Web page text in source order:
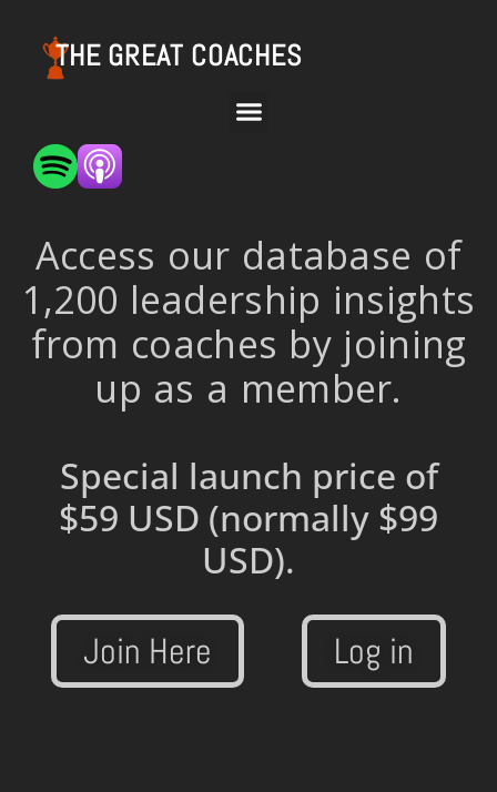
THE GREAT COACHES
Access our database of
1,200 leadership insights
from coaches by joining
up as a member.
Special launch price of
$59 USD (normally $99
USD).
Join Here Log in